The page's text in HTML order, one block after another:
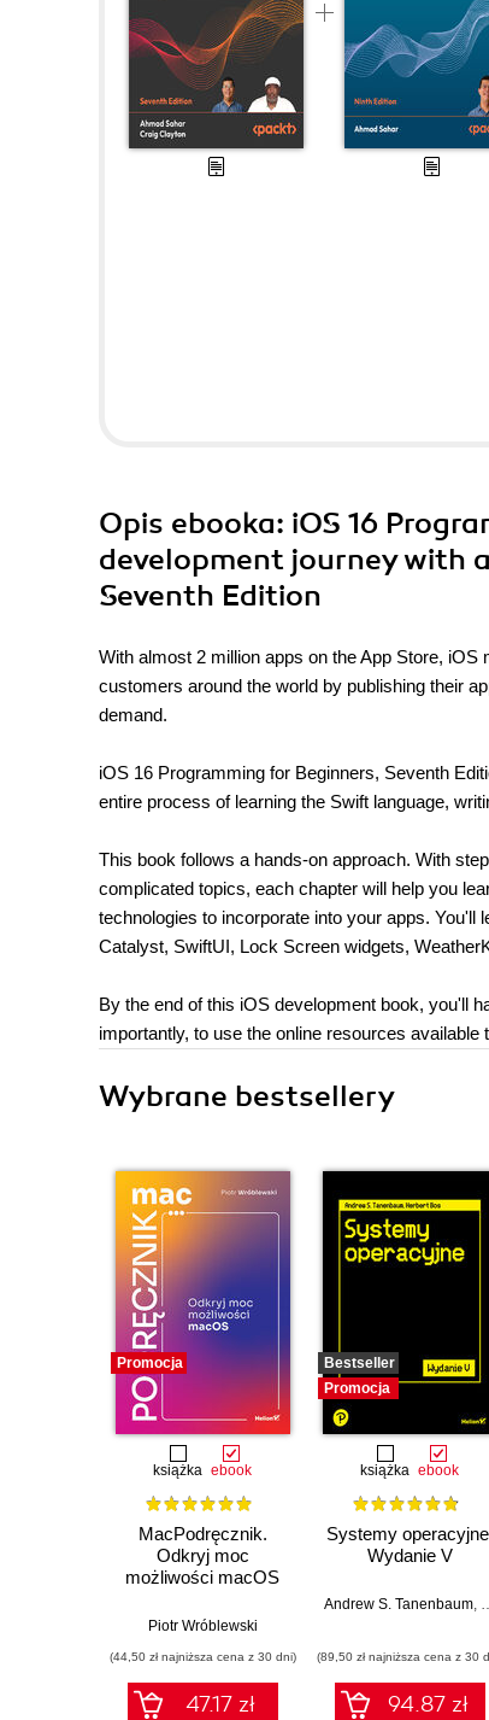
Opis ebooka: iOS 16
development journey with
Seventh Edition
With almost 2 million apps on the App Store,
customers around the world by publishing their
demand.
iOS 16 Programming for Beginners, Seventh
entire process of learning the Swift language,
This book follows a hands-on approach. With
complicated topics, each chapter will help you
technologies to incorporate into your apps.
Catalyst, SwiftUI, Lock Screen widgets,
By the end of this iOS development book, you'll
importantly, to use the online resources
Wybrane bestsellery
Promocja
książka ebook
MacPodręcznik.
Odkryj moc
możliwości macOS
Piotr Wróblewski
(44,50 zł najniższa cena z 30 dni)
47.17 zł
Bestseller
Promocja
książka ebook
Systemy
Wydanie V
Andrew S. Tanenbaum,
(89,50 zł najniższa cena z 30
94.87 zł